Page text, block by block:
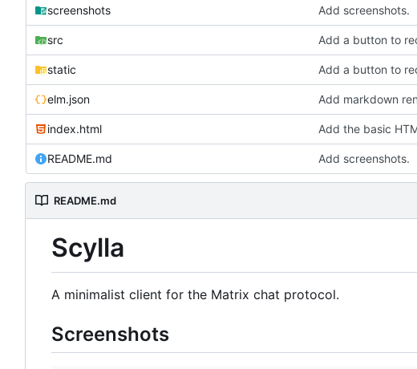
screenshots Add screenshots.
src Add a button to
static Add a button to
elm.json Add markdown
index.html Add the basic
README.md Add screenshots.
README.md
Scylla
A minimalist client for the Matrix chat protocol.
Screenshots